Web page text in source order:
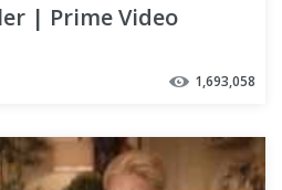
| Prime Video
1,693,058